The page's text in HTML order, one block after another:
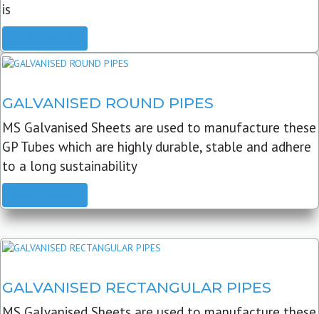
is
GALVANISED ROUND PIPES
MS Galvanised Sheets are used to manufacture these
GP Tubes which are highly durable, stable and adhere
to a long sustainability
GALVANISED RECTANGULAR PIPES